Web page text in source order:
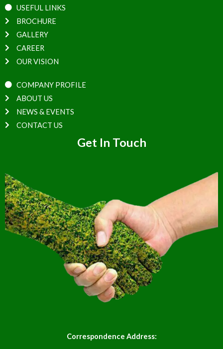
USEFUL LINKS
BROCHURE
GALLERY
CAREER
OUR VISION
COMPANY PROFILE
ABOUT US
NEWS & EVENTS
CONTACT US
Get In Touch
Correspondence Address: